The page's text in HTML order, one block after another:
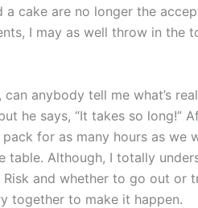
a cake are no longer the
I may as well throw in the
can anybody tell me what’s
he says, “It takes so long!”
for as many hours as we
table. Although, I totally
and whether to go out
together to make it happen.